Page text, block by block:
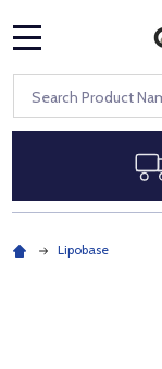
Search
Lipobase